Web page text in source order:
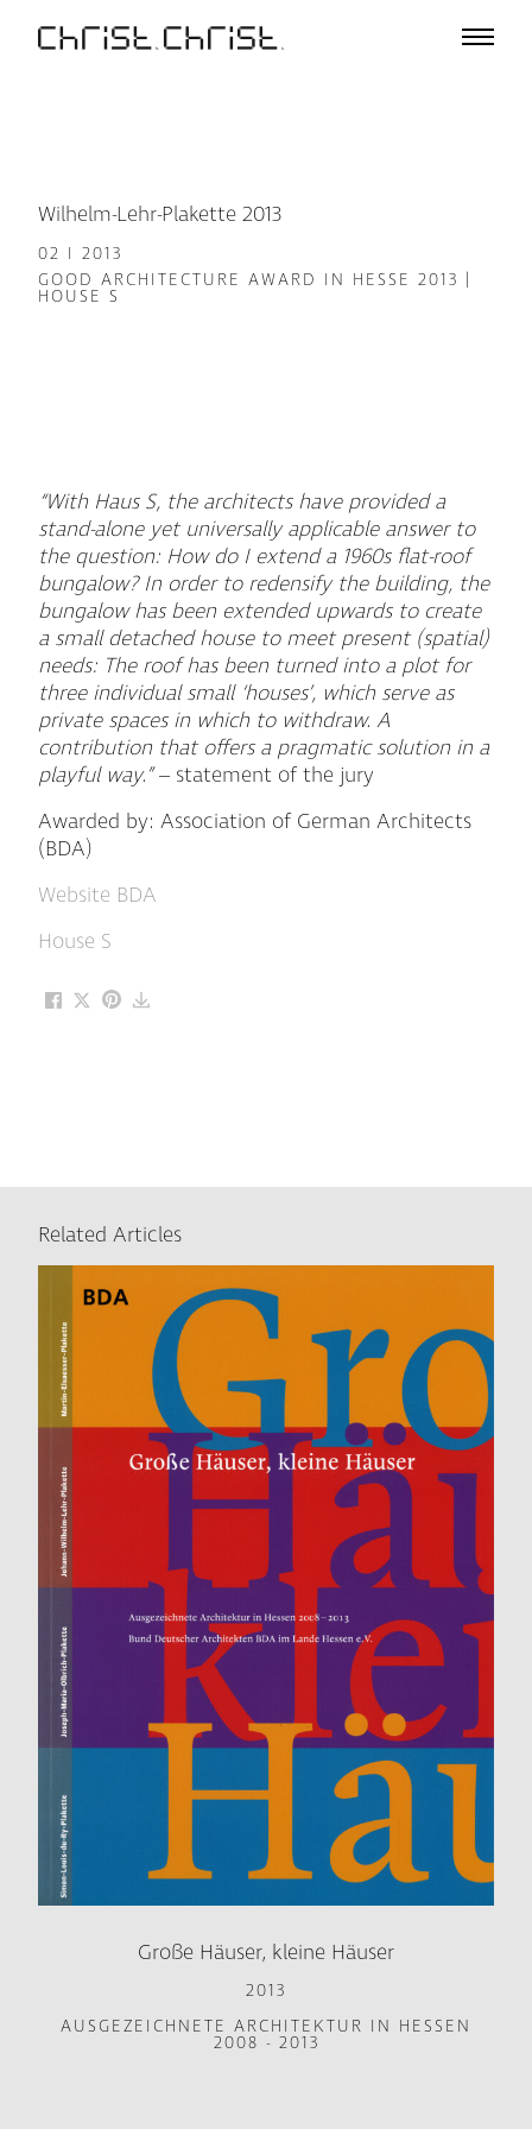
Projects
Profile
Team
Awards
De En
Wilhelm-Lehr-Plakette 2013
02 I 2013
GOOD ARCHITECTURE AWARD IN HESSE 2013 |
HOUSE S
“With Haus S, the architects have provided a
stand-alone yet universally applicable answer to
the question: How do I extend a 1960s flat-roof
bungalow? In order to redensify the building, the
bungalow has been extended upwards to create
a small detached house to meet present (spatial)
needs: The roof has been turned into a plot for
three individual small ‘houses’, which serve as
private spaces in which to withdraw. A
contribution that offers a pragmatic solution in a
playful way.”– statement of the jury
Awarded by: Association of German Architects
(BDA)
Website BDA
House S
Related Articles
Große Häuser, kleine Häuser
2013
AUSGEZEICHNETE ARCHITEKTUR IN HESSEN
2008 - 2013